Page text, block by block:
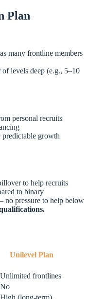
Plan
many frontline members
levels deep (e.g., 5–10
personal recruits
growth
to help recruits
to binary
no pressure to help below
Unilevel Plan
Unlimited frontlines
No